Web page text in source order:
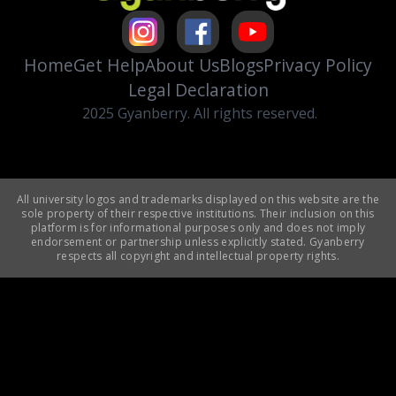
HomeGet HelpAbout UsBlogsPrivacy Policy
Legal Declaration
2025 Gyanberry. All rights reserved.
All university logos and trademarks displayed on this website are the
sole property of their respective institutions. Their inclusion on this
platform is for informational purposes only and does not imply
endorsement or partnership unless explicitly stated. Gyanberry
respects all copyright and intellectual property rights.